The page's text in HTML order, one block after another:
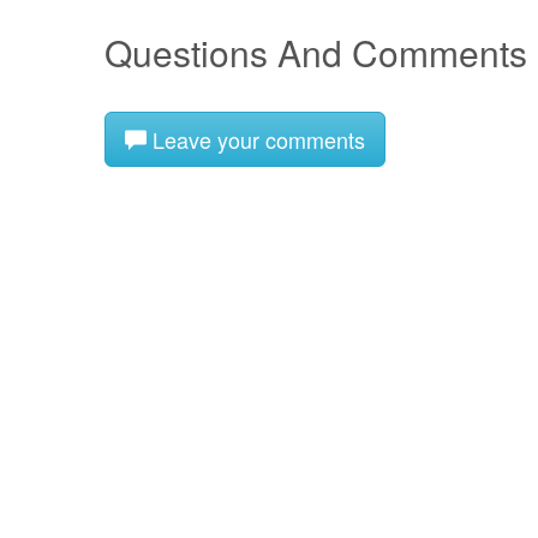
Questions And Comments
Leave your comments